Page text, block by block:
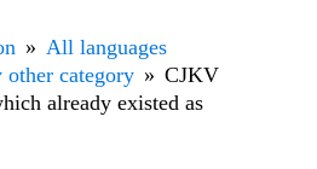
All languages
other category
CJKV
already existed as